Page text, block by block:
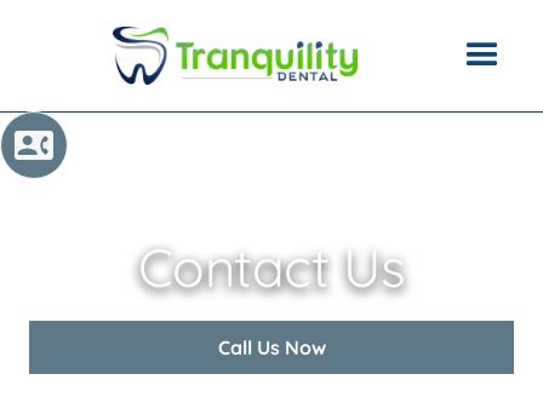
Contact Us
Call Us Now